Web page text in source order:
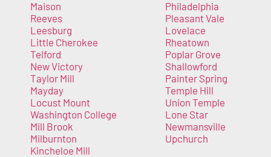
Maison
Reeves
Leesburg
Little Cherokee
Telford
New Victory
Taylor Mill
Mayday
Locust Mount
Washington College
Mill Brook
Milburnton
Kincheloe Mill
Philadelphia
Pleasant Vale
Lovelace
Rheatown
Poplar Grove
Shallowford
Painter Spring
Temple Hill
Union Temple
Lone Star
Newmansville
Upchurch